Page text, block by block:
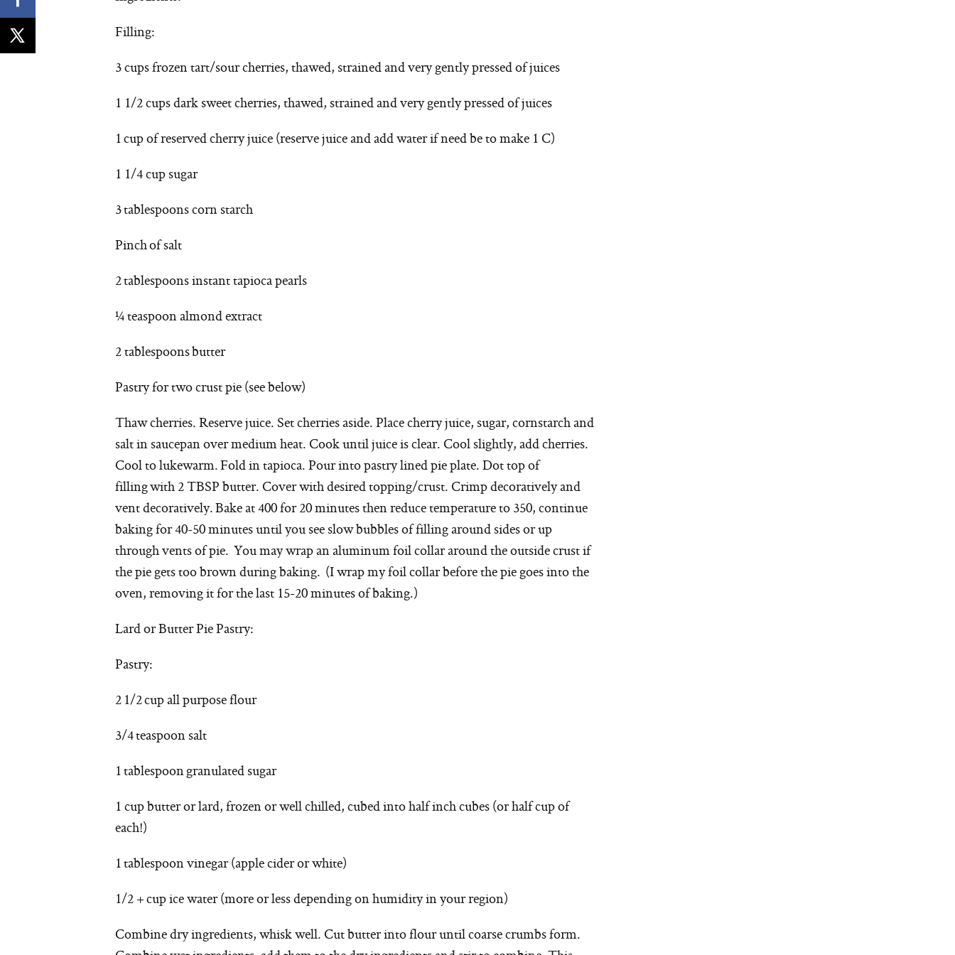
Filling:
3 cups frozen tart/sour cherries, thawed, strained and very gently pressed of juices
1 1/2 cups dark sweet cherries, thawed, strained and very gently pressed of juices
1 cup of reserved cherry juice (reserve juice and add water if need be to make 1 C)
1 1/4 cup sugar
3 tablespoons corn starch
Pinch of salt
2 tablespoons instant tapioca pearls
¼ teaspoon almond extract
2 tablespoons butter
Pastry for two crust pie (see below)
Thaw cherries. Reserve juice. Set cherries aside. Place cherry juice, sugar, cornstarch and
salt in saucepan over medium heat. Cook until juice is clear. Cool slightly, add cherries.
Cool to lukewarm. Fold in tapioca. Pour into pastry lined pie plate. Dot top of
filling with 2 TBSP butter. Cover with desired topping/crust. Crimp decoratively and
vent decoratively. Bake at 400 for 20 minutes then reduce temperature to 350, continue
baking for 40-50 minutes until you see slow bubbles of filling around sides or up
through vents of pie. You may wrap an aluminum foil collar around the outside crust if
the pie gets too brown during baking. (I wrap my foil collar before the pie goes into the
oven, removing it for the last 15-20 minutes of baking.)
Lard or Butter Pie Pastry:
Pastry:
2 1/2 cup all purpose flour
3/4 teaspoon salt
1 tablespoon granulated sugar
1 cup butter or lard, frozen or well chilled, cubed into half inch cubes (or half cup of
each!)
1 tablespoon vinegar (apple cider or white)
1/2 + cup ice water (more or less depending on humidity in your region)
Combine dry ingredients, whisk well. Cut butter into flour until coarse crumbs form.